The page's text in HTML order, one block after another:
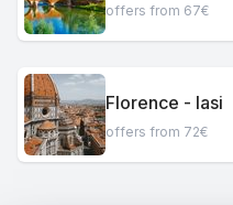
offers from 67€
Florence - Iasi
offers from 72€